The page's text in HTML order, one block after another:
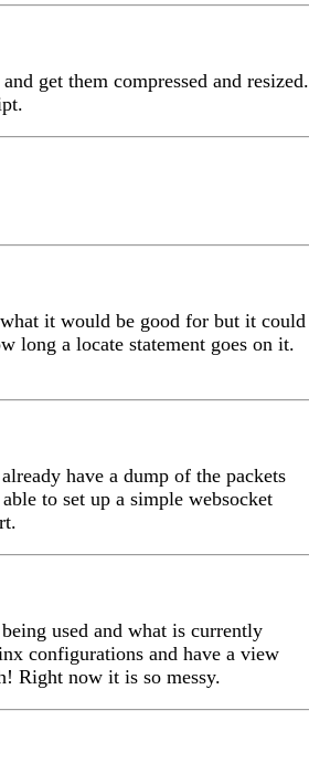
get them compressed and resized.
it would be good for but it could
long a locate statement goes on it.
have a dump of the packets
to set up a simple websocket
used and what is currently
configurations and have a view
Right now it is so messy.